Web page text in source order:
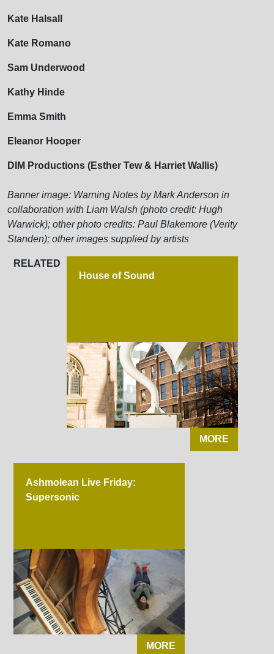
Kate Halsall
Kate Romano
Sam Underwood
Kathy Hinde
Emma Smith
Eleanor Hooper
DIM Productions (Esther Tew & Harriet Wallis)
Banner image: Warning Notes by Mark Anderson in
collaboration with Liam Walsh (photo credit: Hugh
Warwick); other photo credits: Paul Blakemore (Verity
Standen); other images supplied by artists
RELATED
House of Sound
MORE
Ashmolean Live Friday:
Supersonic
MORE